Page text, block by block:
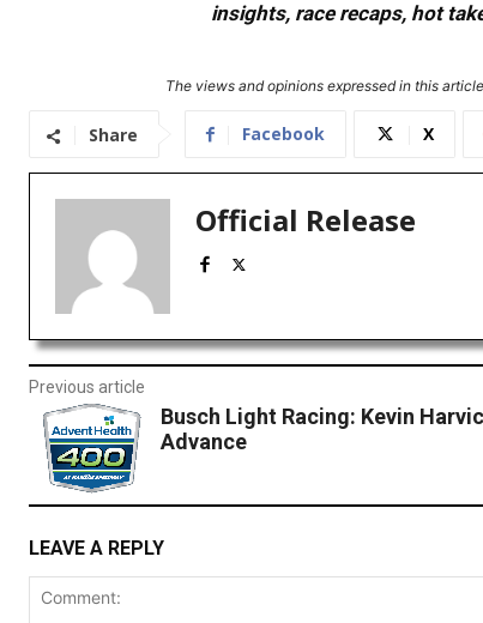
insights, race recaps, hot
The views and opinions expressed in this
Share Facebook X
Official Release
Previous article
Busch Light Racing: Kevin
Advance
LEAVE A REPLY